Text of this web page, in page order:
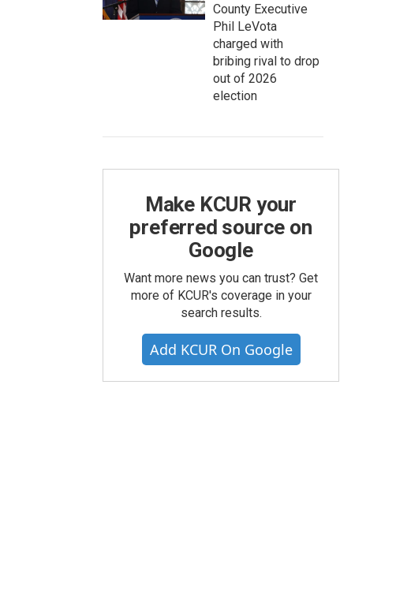
County Executive
Phil LeVota
charged with
bribing rival to drop
out of 2026
election
Make KCUR your
preferred source on
Google
Want more news you can trust? Get
more of KCUR's coverage in your
search results.
Add KCUR On Google